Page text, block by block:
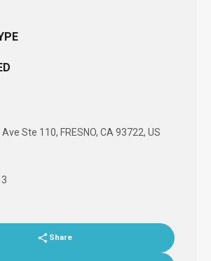
Ste 110, FRESNO, CA 93722, US
Share